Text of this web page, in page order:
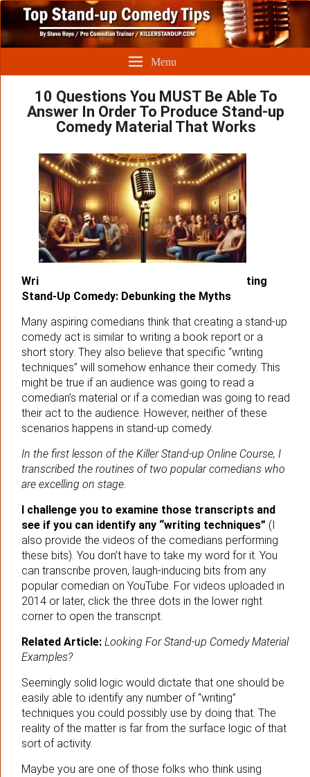
Menu
10 Questions You MUST Be Able To
Answer In Order To Produce Stand-up
Comedy Material That Works
Wri
ting
Stand-Up Comedy: Debunking the Myths
Many aspiring comedians think that creating a stand-up
comedy act is similar to writing a book report or a
short story. They also believe that specific “writing
techniques” will somehow enhance their comedy. This
might be true if an audience was going to read a
comedian’s material or if a comedian was going to read
their act to the audience. However, neither of these
scenarios happens in stand-up comedy.
In the first lesson of the Killer Stand-up Online Course, I
transcribed the routines of two popular comedians who
are excelling on stage.
I challenge you to examine those transcripts and
see if you can identify any “writing techniques” (I
also provide the videos of the comedians performing
these bits). You don’t have to take my word for it. You
can transcribe proven, laugh-inducing bits from any
popular comedian on YouTube. For videos uploaded in
2014 or later, click the three dots in the lower right
corner to open the transcript.
Related Article: Looking For Stand-up Comedy Material
Examples?
Seemingly solid logic would dictate that one should be
easily able to identify any number of “writing”
techniques you could possibly use by doing that. The
reality of the matter is far from the surface logic of that
sort of activity.
Maybe you are one of those folks who think using